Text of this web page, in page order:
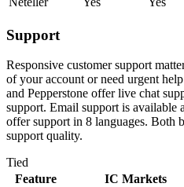
Support
Responsive customer support
of your account or need urgent
and Pepperstone offer live chat
support. Email support is available
offer support in 8 languages. Both
support quality.
Tied
Feature
IC Markets